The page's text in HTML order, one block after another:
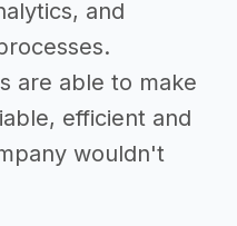
and
are able to make
efficient and
wouldn't